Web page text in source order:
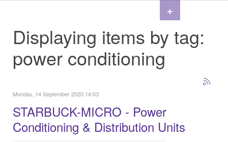
Displaying items by tag:
power conditioning
Monday, 14 September 2020 14:03
STARBUCK-MICRO - Power
Conditioning & Distribution Units
+